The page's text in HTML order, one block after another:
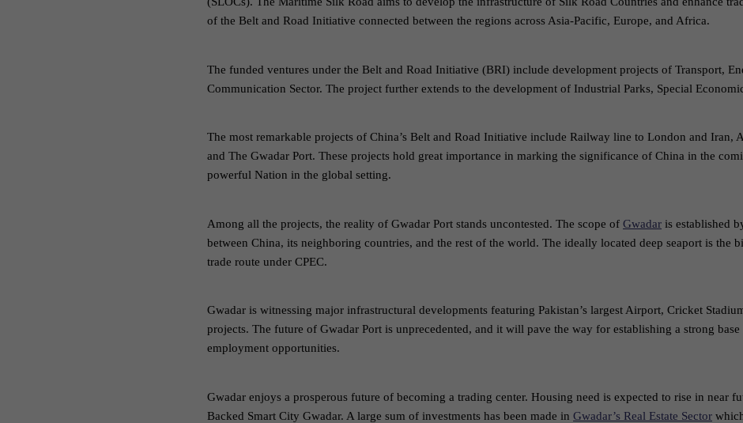
of the Belt and Road Initiative connected between the regions across Asia-Pacific, Europe, and Africa.
The funded ventures under the Belt and Road Initiative (BRI) include development projects of Transport,
Communication Sector. The project further extends to the development of Industrial Parks, Special
The most remarkable projects of China’s Belt and Road Initiative include Railway line to London and Iran,
and The Gwadar Port. These projects hold great importance in marking the significance of China in the
powerful Nation in the global setting.
Among all the projects, the reality of Gwadar Port stands uncontested. The scope of Gwadar is established
between China, its neighboring countries, and the rest of the world. The ideally located deep seaport is the
trade route under CPEC.
Gwadar is witnessing major infrastructural developments featuring Pakistan’s largest Airport, Cricket
projects. The future of Gwadar Port is unprecedented, and it will pave the way for establishing a strong
employment opportunities.
Gwadar enjoys a prosperous future of becoming a trading center. Housing need is expected to rise in near
Backed Smart City Gwadar. A large sum of investments has been made in Gwadar’s Real Estate Sector